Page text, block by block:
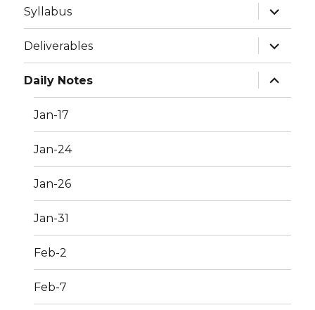
Syllabus
expand
child
menu
Deliverables
expand
child
menu
Daily Notes
expand
child
menu
Jan-17
Jan-24
Jan-26
Jan-31
Feb-2
Feb-7